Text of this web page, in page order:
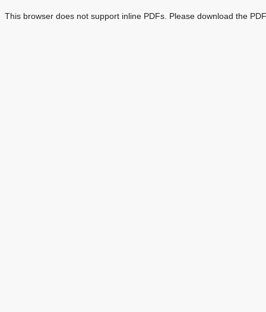
This browser does not support inline PDFs. Please download the